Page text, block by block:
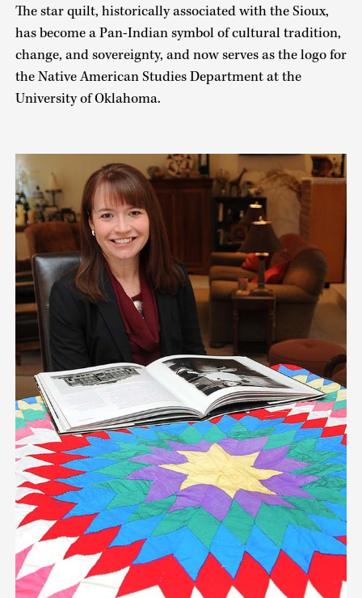
The star quilt, historically associated with the Sioux,
has become a Pan-Indian symbol of cultural tradition,
change, and sovereignty, and now serves as the logo for
the Native American Studies Department at the
University of Oklahoma.